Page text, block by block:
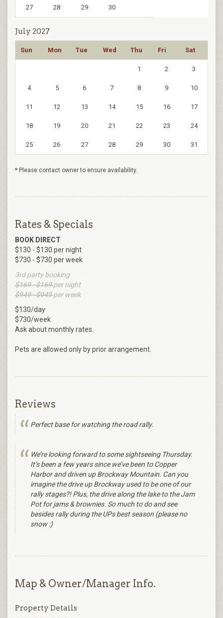
27 28 29 30
July 2027
Sun Mon Tue Wed Thu Fri Sat
1 2 3
4 5 6 7 8 9 10
11 12 13 14 15 16 17
18 19 20 21 22 23 24
25 26 27 28 29 30 31
* Please contact owner to ensure availability.
Rates & Specials
BOOK DIRECT
$130 - $130 per night
$730 - $730 per week
3rd party booking
$169 - $169per night
$949 - $949per week
$130/day
$730/week
Ask about monthly rates.
Pets are allowed only by prior arrangement.
Reviews
Perfect base for watching the road rally.
We’re looking forward to some sightseeing Thursday.
It’s been a few years since we’ve been to Copper
Harbor and driven up Brockway Mountain. Can you
imagine the drive up Brockway used to be one of our
rally stages?! Plus, the drive along the lake to the Jam
Pot for jams & brownies. So much to do and see
besides rally during the UPs best season (please no
snow :)
Map & Owner/Manager Info.
Property Details